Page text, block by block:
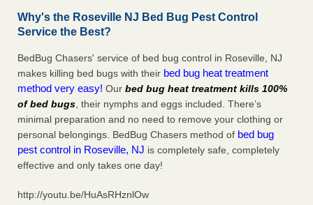
Why's the Roseville NJ Bed Bug Pest Control
Service the Best?
BedBug Chasers' service of bed bug control in Roseville, NJ
makes killing bed bugs with their bed bug heat treatment
method very easy! Our bed bug heat treatment kills 100%
of bed bugs, their nymphs and eggs included. There’s
minimal preparation and no need to remove your clothing or
personal belongings. BedBug Chasers method of bed bug
pest control in Roseville, NJ is completely safe, completely
effective and only takes one day!
http://youtu.be/HuAsRHznlOw